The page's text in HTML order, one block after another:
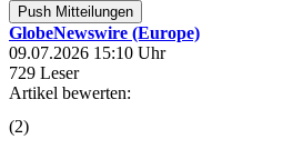
Push Mitteilungen
GlobeNewswire (Europe)
09.07.2026 15:10 Uhr
729 Leser
Artikel bewerten:
(2)